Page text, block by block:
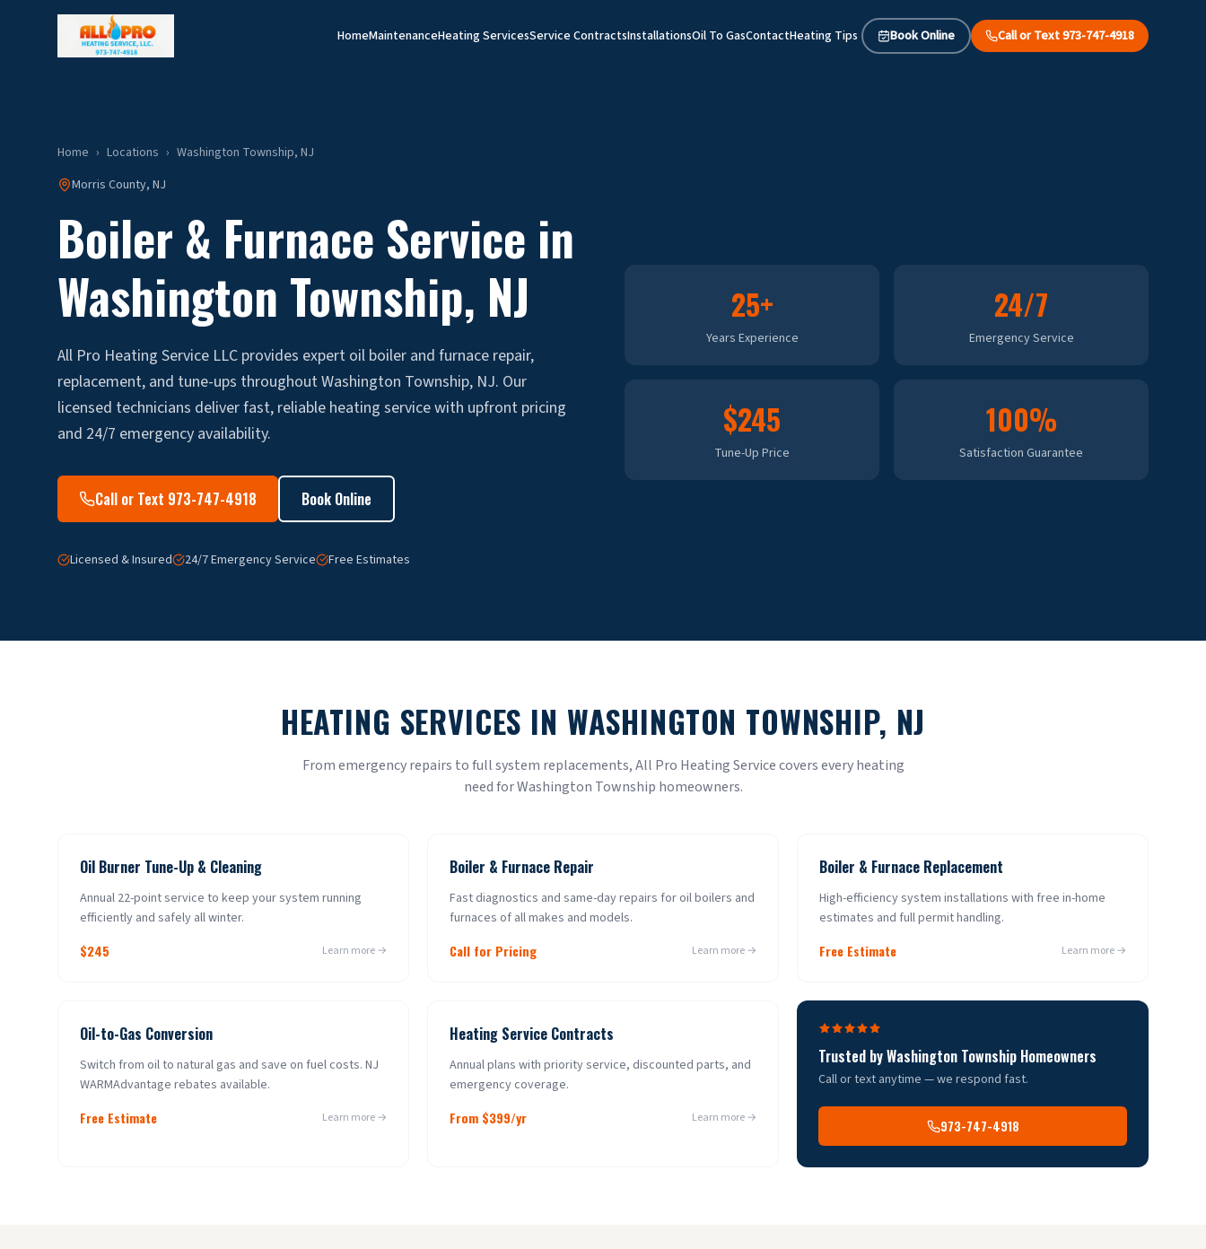
HomeMaintenanceHeating ServicesService ContractsInstallationsOil To GasContactHeating Tips Book Online Call or Text 973-747-4918
Home › Locations › Washington Township, NJ
Morris County, NJ
Boiler & Furnace Service in
Washington Township, NJ
All Pro Heating Service LLC provides expert oil boiler and furnace repair,
replacement, and tune-ups throughout Washington Township, NJ. Our
licensed technicians deliver fast, reliable heating service with upfront pricing
and 24/7 emergency availability.
Call or Text 973-747-4918 Book Online
Licensed & Insured 24/7 Emergency Service Free Estimates
25+
Years Experience
24/7
Emergency Service
$245
Tune-Up Price
100%
Satisfaction Guarantee
HEATING SERVICES IN WASHINGTON TOWNSHIP, NJ
From emergency repairs to full system replacements, All Pro Heating Service covers every heating
need forWashington Township homeowners.
Oil Burner Tune-Up & Cleaning
Annual 22-point service to keep your system running
efficiently and safely all winter.
$245 Learn more →
Boiler & Furnace Repair
Fast diagnostics and same-day repairs for oil boilers and
furnaces of all makes and models.
Call for Pricing Learn more →
Boiler & Furnace Replacement
High-efficiency system installations with free in-home
estimates and full permit handling.
Free Estimate Learn more →
Oil-to-Gas Conversion
Switch from oil to natural gas and save on fuel costs. NJ
WARMAdvantage rebates available.
Free Estimate Learn more →
Heating Service Contracts
Annual plans with priority service, discounted parts, and
emergency coverage.
From $399/yr Learn more →
Trusted byWashington Township Homeowners
Call or text anytime — we respond fast.
973-747-4918